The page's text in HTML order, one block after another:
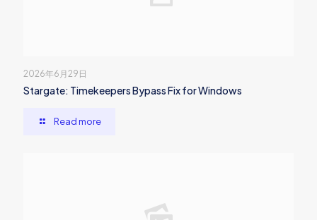
2026年6月29日
Stargate: Timekeepers Bypass Fix for Windows
Read more